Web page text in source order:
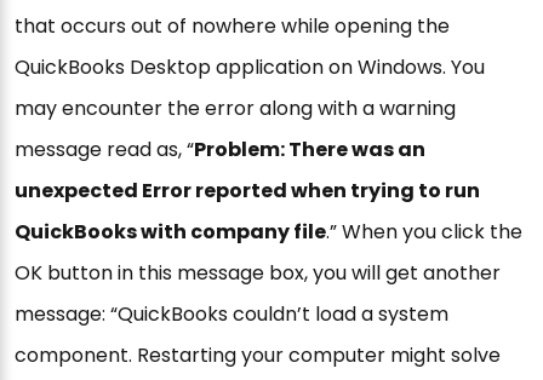
that occurs out of nowhere while opening the
QuickBooks Desktop application on Windows. You
may encounter the error along with a warning
message read as, “Problem: There was an
unexpected Error reported when trying to run
QuickBooks with company file.” When you click the
OK button in this message box, you will get another
message: “QuickBooks couldn’t load a system
component. Restarting your computer might solve